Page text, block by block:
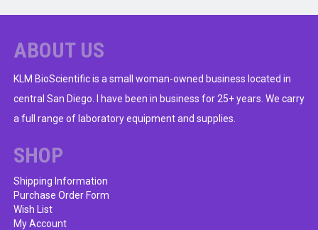
ABOUT US
KLM BioScientific is a small woman-owned business located in
central San Diego. I have been in business for 25+ years. We carry
a full range of laboratory equipment and supplies.
SHOP
Shipping Information
Purchase Order Form
Wish List
My Account